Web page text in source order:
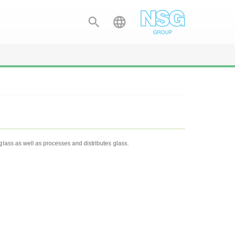
 
as well as processes and distributes glass.